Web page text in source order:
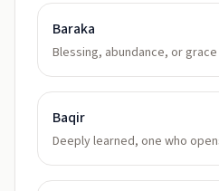
Baraka
Blessing, abundance, or grace
Baqir
Deeply learned, one who